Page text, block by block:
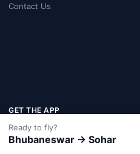
Contact Us
GET THE APP
Google Play
Ready to fly?
Bhubaneswar → Sohar